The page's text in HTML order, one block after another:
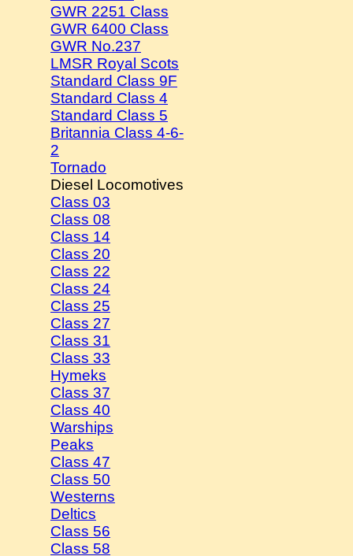
GWR 2251 Class
GWR 6400 Class
GWR No.237
LMSR Royal Scots
Standard Class 9F
Standard Class 4
Standard Class 5
Britannia Class 4-6-
2
Tornado
Diesel Locomotives
Class 03
Class 08
Class 14
Class 20
Class 22
Class 24
Class 25
Class 27
Class 31
Class 33
Hymeks
Class 37
Class 40
Warships
Peaks
Class 47
Class 50
Westerns
Deltics
Class 56
Class 58